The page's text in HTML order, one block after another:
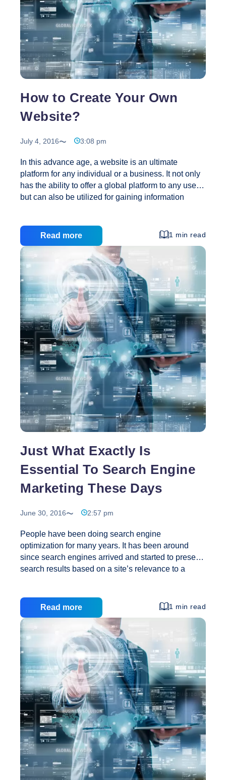
How to Create Your Own
Website?
July 4, 2016 3:08 pm
In this advance age, a website is an ultimate
platform for any individual or a business. It not only
has the ability to offer a global platform to any user,
but can also be utilized for gaining information
them to market their products and services to a large
number of people. You can either pay someone to
build a website for you or you can simply go ahead
and Create Your Own Website. Today I will be
discussing on the latter option, how to…
How
to
Create
Your
Own
Website?
Read more 1 min read
Just What Exactly Is
Essential To Search Engine
Marketing These Days
June 30, 2016 2:57 pm
People have been doing search engine
optimization for many years. It has been around
since search engines arrived and started to present
search results based on a site’s relevance to a
undergo yet another change. When Google rolled
out their newest update it cause mayhem all over
the net. It seems like Google has truly clamped
down on spam links and also over optimization.
This has caused a problem for search engine
optimization specialists around the world. They
have needed to take…Just
What
Exactly
Is
Essential
To
Search
Engine
Marketing
These
Read more 1 min read